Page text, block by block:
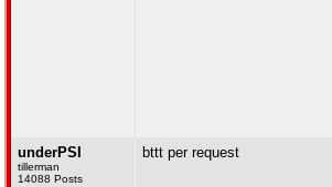
underPSI
tillerman
14088 Posts
bttt per request